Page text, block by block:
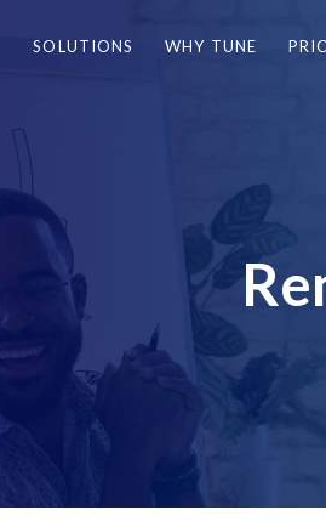
SOLUTIONS WHY TUNE